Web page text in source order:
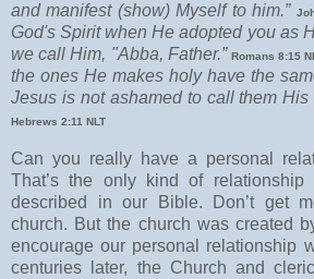
and manifest (show) Myself to him.”
God's Spirit when He adopted you as
we call Him, "Abba, Father.” Romans 8:15
the ones He makes holy have the
Jesus is not ashamed to call them His
Hebrews 2:11 NLT
Can you really have a personal
That’s the only kind of relationship
described in our Bible. Don’t get
church. But the church was created
encourage our personal relationship
centuries later, the Church and